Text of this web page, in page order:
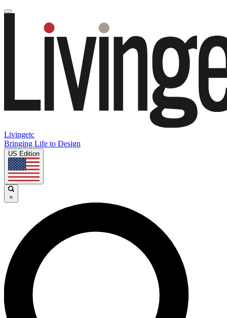
Livingetc
Bringing Life to Design
US Edition
×